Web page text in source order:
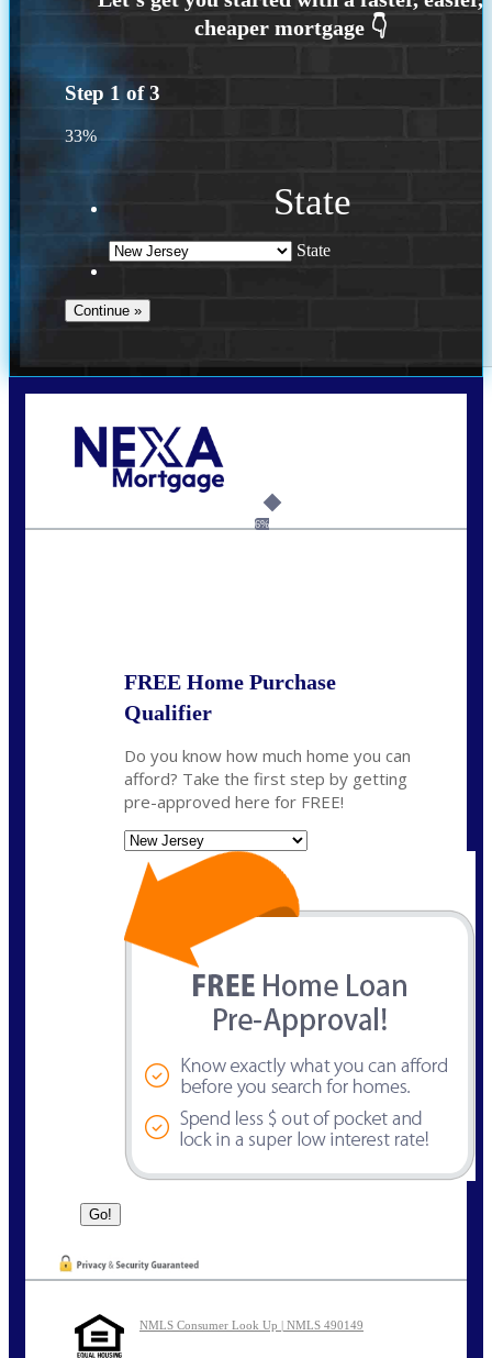
Step 1 of3
33%
State
State
rmacciola@NEXALending.com6%
FREE Home Purchase
Qualifier
Do you know how much home you can
afford? Take the first step by getting
pre-approved here for FREE!
NMLS Consumer Look Up | NMLS 490149